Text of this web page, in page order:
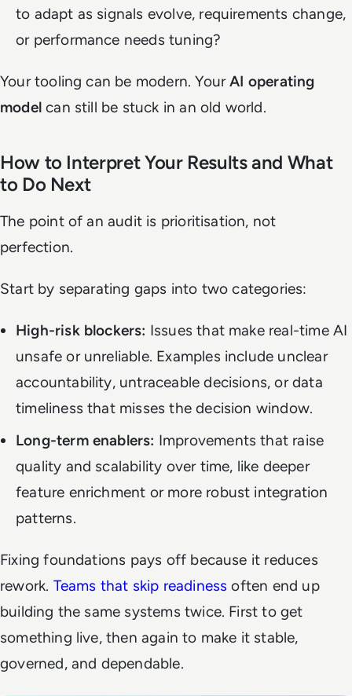
to adapt as signals evolve, requirements change,
or performance needs tuning?
Your tooling can be modern. YourAI operating
modelcan still be stuck in an old world.
How to Interpret Your Results and What
to Do Next
The point of an audit is prioritisation, not
perfection.
Start by separating gaps into two categories:
High-risk blockers: Issues that make real-time AI
unsafe or unreliable. Examples include unclear
accountability, untraceable decisions, or data
timeliness that misses the decision window.
Long-term enablers: Improvements that raise
quality and scalability over time, like deeper
feature enrichment or more robust integration
patterns.
Fixing foundations pays off because it reduces
rework. Teams that skip readiness often end up
building the same systems twice. First to get
something live, then again to make it stable,
governed, and dependable.